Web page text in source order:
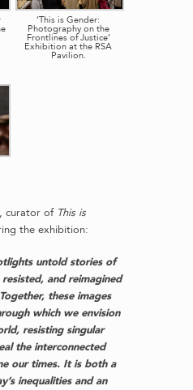
‘This is Gender:
Photography on the
Frontlines of Justice’
Exhibition at the RSA
Pavilion.
, curator of This is
the exhibition:
untold stories of
and reimagined
these images
which we envision
resisting singular
the interconnected
our times. It is both a
inequalities and an